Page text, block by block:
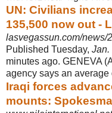
UN: Civilians
135,500 now out -
lasvegassun.com/news/
Published Tuesday, Jan.
minutes ago. GENEVA (
agency says an average
Iraqi forces
mounts: